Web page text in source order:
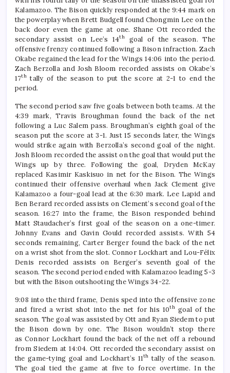
Kalamazoo. The Bison quickly responded at the 9:44 mark on
the powerplay when Brett Budgell found Chongmin Lee on the
back door even the game at one. Shane Ott recorded the
secondary assist on Lee’s 14thgoal of the season. The
offensive frenzy continued following a Bison infraction. Zach
Okabe regained the lead for the Wings 14:06 into the period.
Zach Berzolla and Josh Bloom recorded assists on Okabe’s
17thtally of the season to put the score at 2-1 to end the
period.
The second period saw five goals between both teams. At the
4:39 mark, Travis Broughman found the back of the net
following a Luc Salem pass. Broughman’s eighth goal of the
season put the score at 3-1. Just 15 seconds later, the Wings
would strike again with Berzolla’s second goal of the night.
Josh Bloom recorded the assist on the goal that would put the
Wings up by three. Following the goal, Dryden McKay
replaced Kasimir Kaskisuo in net for the Bison. The Wings
continued their offensive overhaul when Jack Clement give
Kalamazoo a four-goal lead at the 6:30 mark. Lee Lapid and
Ben Berard recorded assists on Clement’s second goal of the
season. 16:27 into the frame, the Bison responded behind
Matt Staudacher’s first goal of the season on a one-timer.
Johnny Evans and Gavin Gould recorded assists. With 54
seconds remaining, Carter Berger found the back of the net
on a wrist shot from the slot. Connor Lockhart and Lou-Félix
Denis recorded assists on Berger’s seventh goal of the
season. The second period ended with Kalamazoo leading 5-3
but with the Bison outshooting the Wings 34-22.
9:08 into the third frame, Denis sped into the offensive zone
and fired a wrist shot into the net for his 10thgoal of the
season. The goal was assisted by Ott and Ryan Siedem to put
the Bison down by one. The Bison wouldn’t stop there
as Connor Lockhart found the back of the net off a rebound
from Siedem at 14:04. Ott recorded the secondary assist on
the game-tying goal and Lockhart’s 11th tally of the season.
The goal tied the game at five to force overtime. In the